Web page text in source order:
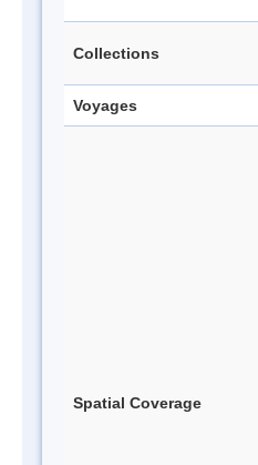
Collections
Voyages
Spatial Coverage